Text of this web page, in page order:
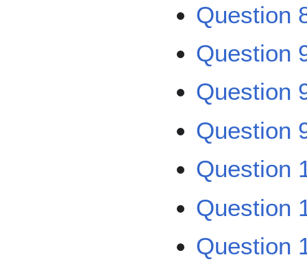
Question
Question
Question
Question
Question
Question
Question